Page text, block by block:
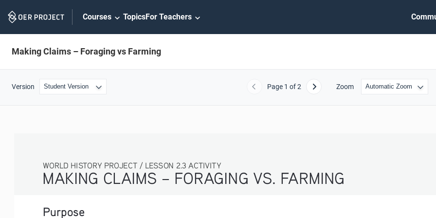
Navigation
Courses TopicsFor Teachers
Making Claims – Foraging vs Farming
Version Previous
Page 1 of 2 Next Zoom
MAKING CLAIMS – FORAGING VS. FARMING
WORLD HISTORY PROJECT / LESSON 2.3 ACTIVITY
Purpose